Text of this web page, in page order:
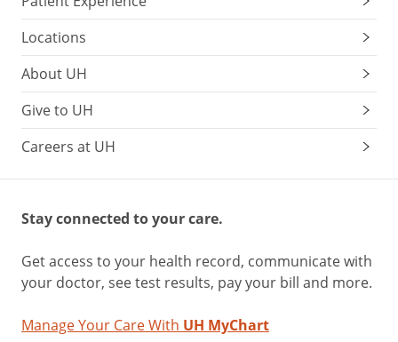
Locations
About UH
Give to UH
Careers at UH
Stay connected to your care.
Get access to your health record, communicate with
your doctor, see test results, pay your bill and more.
Manage Your Care With UH MyChart